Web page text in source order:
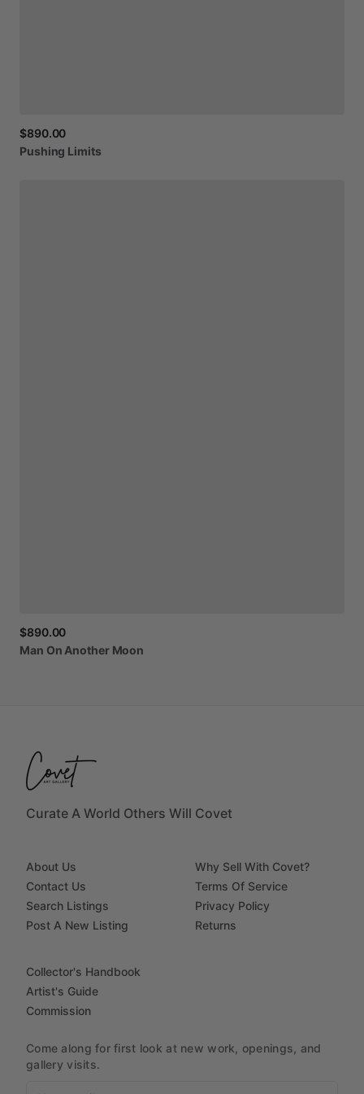
$890.00
Pushing Limits
$890.00
Man On Another Moon
Curate A World Others Will Covet
About Us
Contact Us
Search Listings
Post A New Listing
Why Sell With Covet?
Terms Of Service
Privacy Policy
Returns
Collector's Handbook
Artist's Guide
Commission
Come along for first look at new work, openings, and
gallery visits.